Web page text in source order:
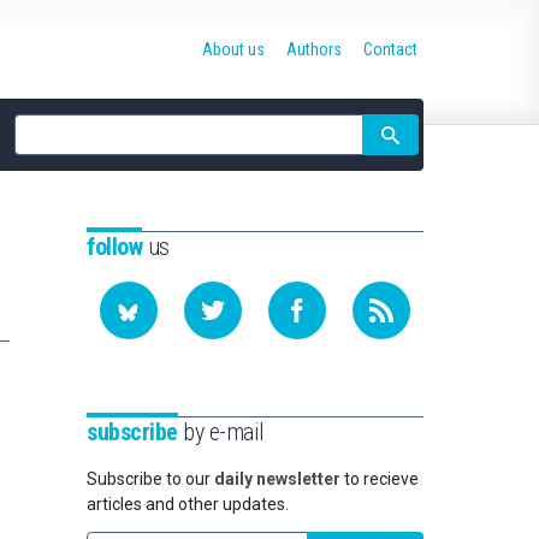
Site
search
About us Authors Contact
followus
subscribe by e-mail
Subscribe to our daily newsletter to recieve
articles and other updates.